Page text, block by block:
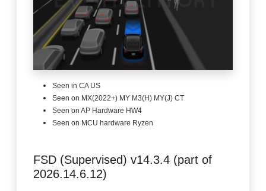
Seen in CA US
Seen on MX(2022+) MY M3(H) MY(J) CT
Seen on AP Hardware HW4
Seen on MCU hardware Ryzen
FSD (Supervised) v14.3.4 (part of
2026.14.6.12)